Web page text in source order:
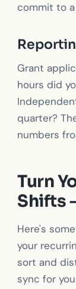
commit to
Grant
hours did
quarter?
numbers
Turn
Shifts
Here's
your
sort and
sync for